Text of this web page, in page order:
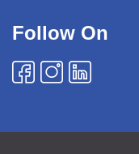
Follow On